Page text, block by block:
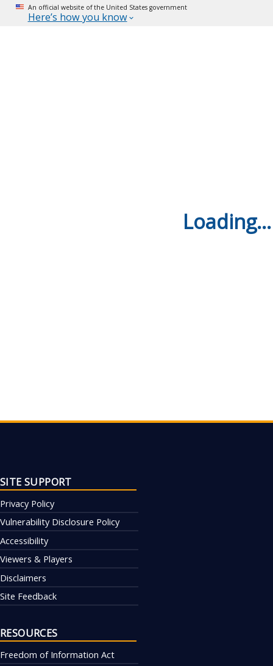
An official website of the United States government
Here’s how you know
Loading...
SITE SUPPORT
Privacy Policy
Vulnerability Disclosure Policy
Accessibility
Viewers & Players
Disclaimers
Site Feedback
RESOURCES
Freedom of Information Act